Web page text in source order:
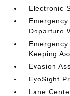
Electronic
Departure
Keeping
Evasion
EyeSight
Lane